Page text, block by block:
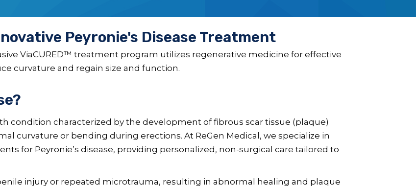
Peyronie's Disease Treatment
ViaCURED™ treatment program utilizes regenerative medicine for effective
curvature and regain size and function.
condition characterized by the development of fibrous scar tissue (plaque)
curvature or bending during erections. At ReGen Medical, we specialize in
for Peyronie’s disease, providing personalized, non-surgical care tailored to
injury or repeated microtrauma, resulting in abnormal healing and plaque